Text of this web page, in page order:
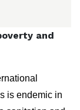
and
is endemic in